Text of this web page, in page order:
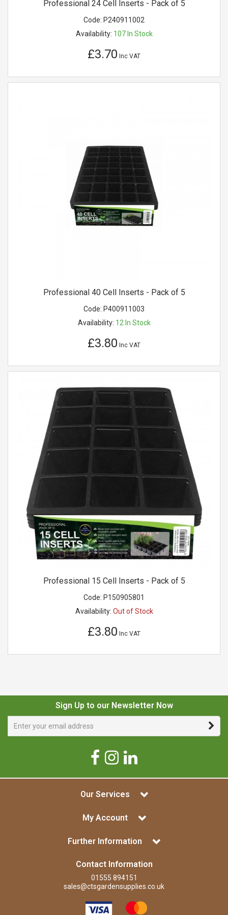
Professional 24 Cell Inserts - Pack of 5
Code: P240911002
Availability: 107 In Stock
£3.70 Inc VAT
Professional 40 Cell Inserts - Pack of 5
Code: P400911003
Availability: 12 In Stock
£3.80 Inc VAT
Professional 15 Cell Inserts - Pack of 5
Code: P150905801
Availability: Out of Stock
£3.80 Inc VAT
Sign Up to our Newsletter Now
Our Services
My Account
Further Information
Contact Information
01555 894151
sales@ctsgardensupplies.co.uk